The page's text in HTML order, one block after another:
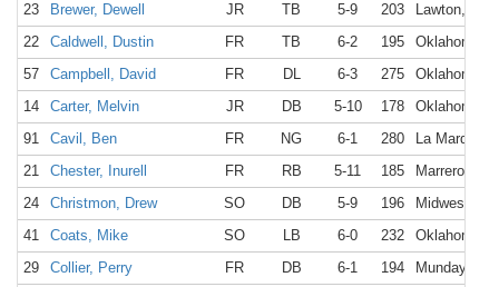
23
Brewer, Dewell JR TB 5-9 203
Lawton, OK
22
Caldwell, Dustin FR TB 6-2 195
Oklahoma
57
Campbell, David FR DL 6-3 275
Oklahoma
14
Carter, Melvin JR DB 5-10 178
Oklahoma
91
Cavil, Ben FR NG 6-1 280
La Marque,
21
Chester, Inurell FR RB 5-11 185
Marrero, LA
24
Christmon, Drew SO DB 5-9 196
Midwest
41
Coats, Mike SO LB 6-0 232
Oklahoma
29
Collier, Perry FR DB 6-1 194
Munday, TX